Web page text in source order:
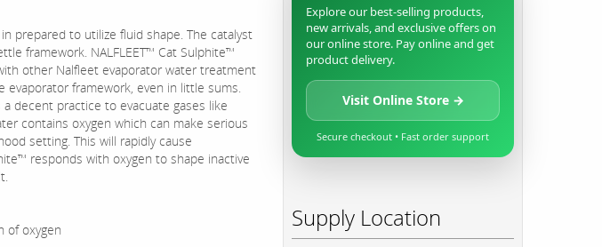
prepared to utilize fluid shape. The catalyst
framework. NALFLEET™ Cat Sulphite™
other Nalfleet evaporator water treatment
framework, even in little sums.
decent practice to evacuate gases like
contains oxygen which can make serious
setting. This will rapidly cause
responds with oxygen to shape inactive
of oxygen
Explore our best-selling products,
new arrivals, and exclusive offers on
our online store. Pay online and get
product delivery.
Visit Online Store →
Secure checkout • Fast order support
Supply Location